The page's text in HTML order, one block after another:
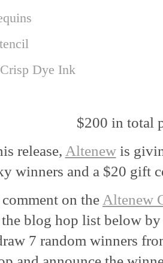
Dye Ink
$200 in total
release, Altenew is
winners and a $20 gift
comment on the Altenew
blog hop list below
7 random winners